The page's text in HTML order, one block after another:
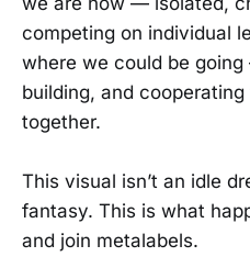
competing on individual
where we could be
building, and
together.
This visual isn’t an idle
fantasy. This is what
and join metalabels.